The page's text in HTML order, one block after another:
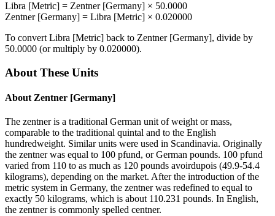
Libra [Metric] = Zentner [Germany] × 50.0000
Zentner [Germany] = Libra [Metric] × 0.020000
To convert Libra [Metric] back to Zentner [Germany], divide by
50.0000 (or multiply by 0.020000).
About These Units
About Zentner [Germany]
The zentner is a traditional German unit of weight or mass,
comparable to the traditional quintal and to the English
hundredweight. Similar units were used in Scandinavia. Originally
the zentner was equal to 100 pfund, or German pounds. 100 pfund
varied from 110 to as much as 120 pounds avoirdupois (49.9-54.4
kilograms), depending on the market. After the introduction of the
metric system in Germany, the zentner was redefined to equal to
exactly 50 kilograms, which is about 110.231 pounds. In English,
the zentner is commonly spelled centner.